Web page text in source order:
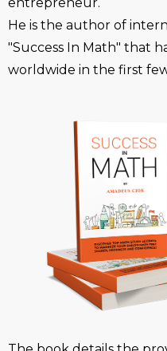
He is the author of
"Success In Math" that
worldwide in the first